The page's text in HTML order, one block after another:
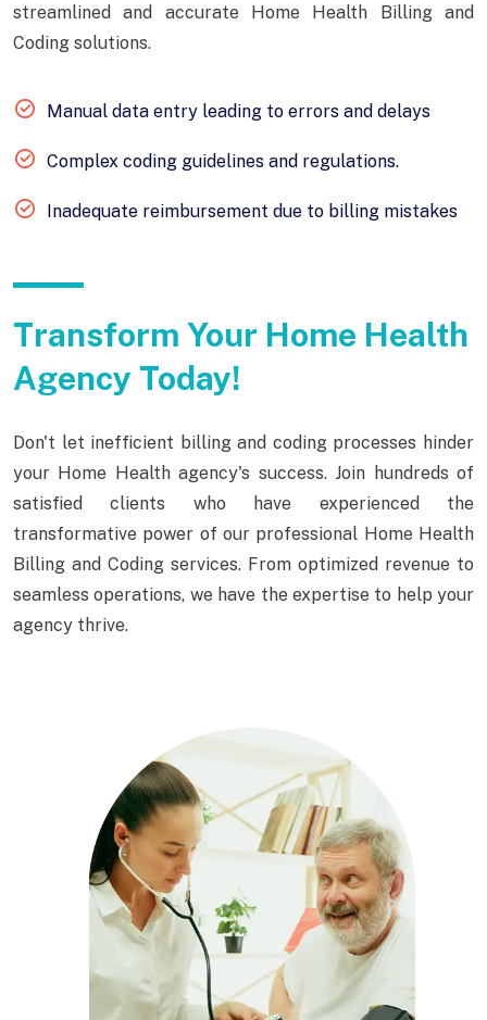
streamlined and accurate Home Health Billing and
Coding solutions.
Manual data entry leading to errors and delays
Complex coding guidelines and regulations.
Inadequate reimbursement due to billing mistakes
Transform Your Home Health
Agency Today!
Don't let inefficient billing and coding processes hinder
your Home Health agency's success. Join hundreds of
satisfied clients who have experienced the
transformative power of our professional Home Health
Billing and Coding services. From optimized revenue to
seamless operations, we have the expertise to help your
agency thrive.